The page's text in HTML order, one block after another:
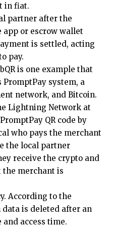
in fiat.
partner after the
app or escrow wallet
is settled, acting
pay.
is one example that
system, a
network, and Bitcoin.
Lightning Network at
QR code by
who pays the merchant
the local partner
receive the crypto and
the merchant is
According to the
is deleted after an
access time.